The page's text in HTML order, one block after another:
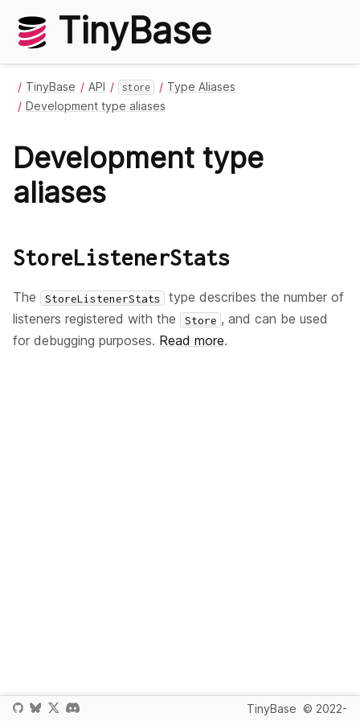
TinyBase
TinyBase API store
Type Aliases
Development type aliases
Development type
aliases
StoreListenerStats
The StoreListenerStats
type describes the number of
listeners registered with the
Store , and can be used
for debugging purposes. Read more.
TinyBase © 2022-